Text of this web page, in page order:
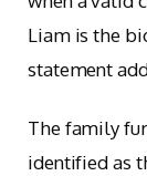
Liam is the
statement
The family
identified as